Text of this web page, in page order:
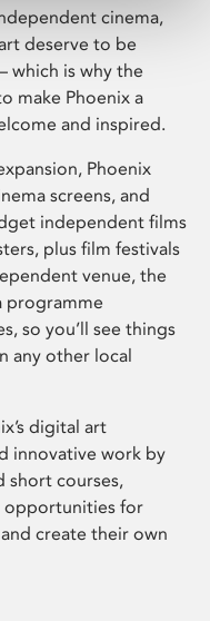
cinema,
deserve to be
which is why the
make Phoenix a
and inspired.
Phoenix
screens, and
independent films
plus film festivals
venue, the
programme
so you’ll see things
any other local
digital art
innovative work by
short courses,
opportunities for
create their own